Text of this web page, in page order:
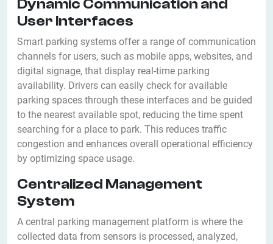
Dynamic Communication and
User Interfaces
Smart parking systems offer a range of communication
channels for users, such as mobile apps, websites, and
digital signage, that display real-time parking
availability. Drivers can easily check for available
parking spaces through these interfaces and be guided
to the nearest available spot, reducing the time spent
searching for a place to park. This reduces traffic
congestion and enhances overall operational efficiency
by optimizing space usage.
Centralized Management
System
A central parking management platform is where the
collected data from sensors is processed, analyzed,